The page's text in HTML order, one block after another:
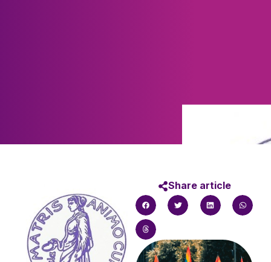
Share article